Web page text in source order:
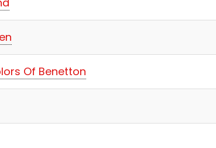
Of Benetton